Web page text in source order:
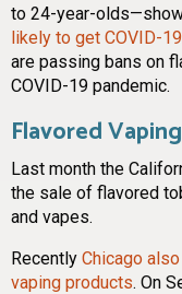
to 24-year-
likely to get COVID-19
are passing bans on
COVID-19 pandemic.
Flavored
Last month the
the sale of flavored
and vapes.
Recently Chicago
vaping products. On